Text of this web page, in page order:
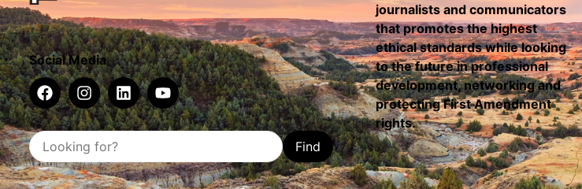
Social Media
Find
journalists and communicators
that promotes the highest
ethical standards while looking
to the future in professional
development, networking and
protecting First Amendment
rights.